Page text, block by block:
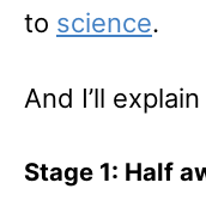
to science.
And I’ll
Stage 1: Half